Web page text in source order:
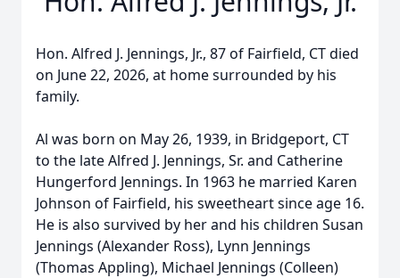
Hon. Alfred J. Jennings, Jr., 87 of Fairfield, CT died
on June 22, 2026, at home surrounded by his
family.
Al was born on May 26, 1939, in Bridgeport, CT
to the late Alfred J. Jennings, Sr. and Catherine
Hungerford Jennings. In 1963 he married Karen
Johnson of Fairfield, his sweetheart since age 16.
He is also survived by her and his children Susan
Jennings (Alexander Ross), Lynn Jennings
(Thomas Appling), Michael Jennings (Colleen)